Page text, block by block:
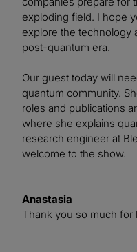
exploding field. I hope
explore the technology
post-quantum era.
Our guest today will
quantum community.
roles and publications
where she explains
research engineer at
welcome to the show.
Anastasia
Thank you so much for